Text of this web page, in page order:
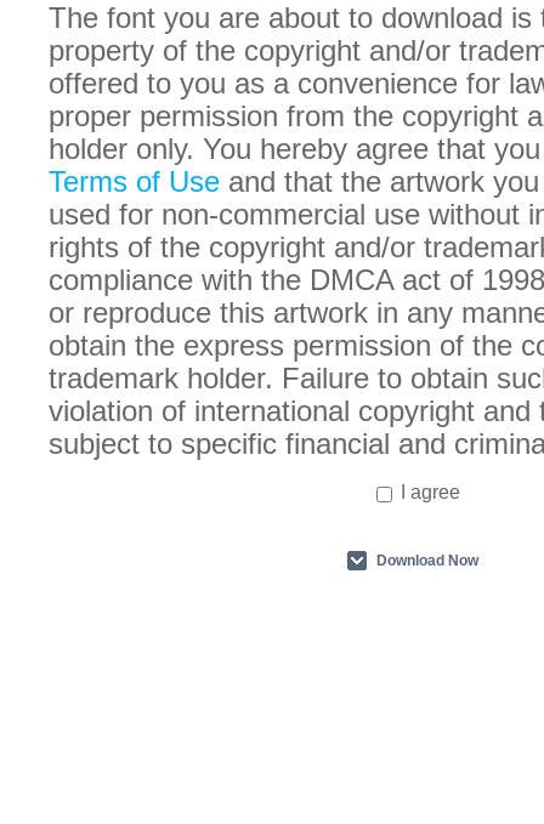
The font you are about to download is
property of the copyright and/or
offered to you as a convenience for
proper permission from the copyright
holder only. You hereby agree that
Terms of Use and that the artwork
used for non-commercial use without
rights of the copyright and/or
compliance with the DMCA act of
or reproduce this artwork in any
obtain the express permission of the
trademark holder. Failure to obtain
violation of international copyright and
subject to specific financial and
I agree
Download Now